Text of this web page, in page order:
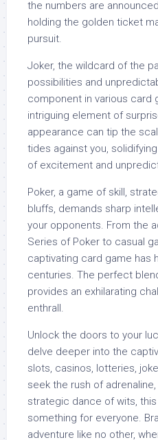
the numbers are
holding the golden ticket
pursuit.
Joker, the wildcard of the
possibilities and
component in various card
intriguing element of
appearance can tip the
tides against you,
of excitement and
Poker, a game of skill,
bluffs, demands sharp
your opponents. From the
Series of Poker to casual
captivating card game has
centuries. The perfect
provides an exhilarating
enthrall.
Unlock the doors to your
delve deeper into the
slots, casinos, lotteries,
seek the rush of
strategic dance of wits,
something for everyone.
adventure like no other,